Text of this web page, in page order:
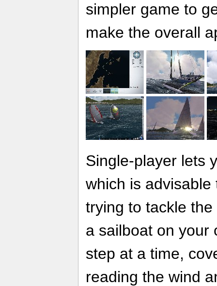
simpler game to
make the overall
Single-player lets
which is
trying to tackle
a sailboat on your
step at a time,
reading the wind